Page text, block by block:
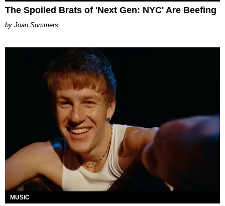
The Spoiled Brats of 'Next Gen: NYC' Are Beefing
Joan Summers
MUSIC